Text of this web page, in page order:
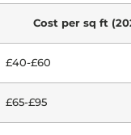
Cost per sq ft
£40-£60
£65-£95